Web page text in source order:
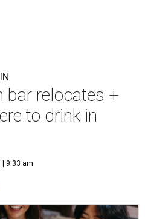
bar relocates +
to drink in
| 9:33 am